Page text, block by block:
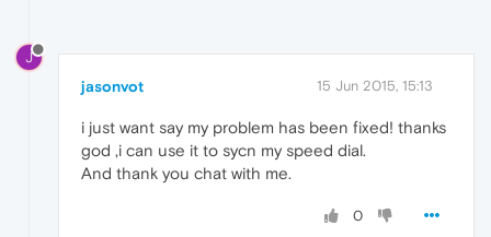
J
jasonvot 15 Jun 2015, 15:13
i just want say my problem has been fixed! thanks
god ,i can use it to sycn my speed dial.
And thank you chat with me.
0